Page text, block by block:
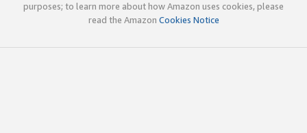
purposes; to learn more about how Amazon uses cookies, please
read the Amazon Cookies Notice